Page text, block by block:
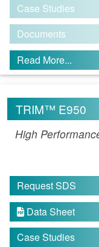
Case Studies
Documents
Read More...
TRIM™ E950
High
Request SDS
 Data Sheet
Case Studies